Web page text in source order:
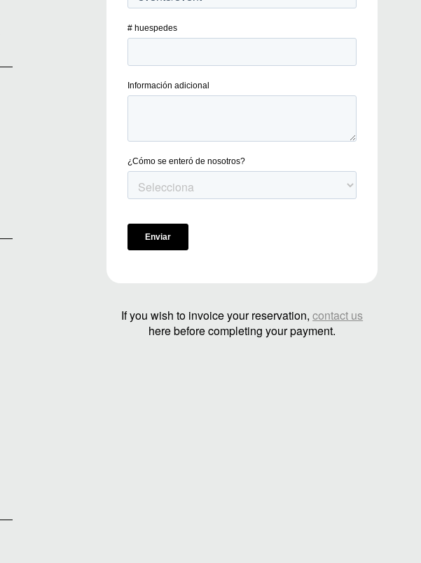
If you wish to invoice your reservation,contact us
here before completing your payment.